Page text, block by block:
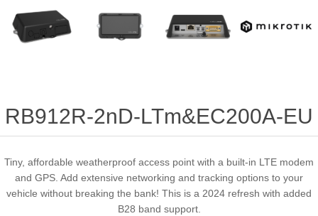
RB912R-2nD-LTm&EC200A-EU
Tiny, affordable weatherproof access point with a built-in LTE modem
and GPS. Add extensive networking and tracking options to your
vehicle without breaking the bank! This is a 2024 refresh with added
B28 band support.